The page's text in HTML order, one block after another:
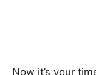
Now it’s your